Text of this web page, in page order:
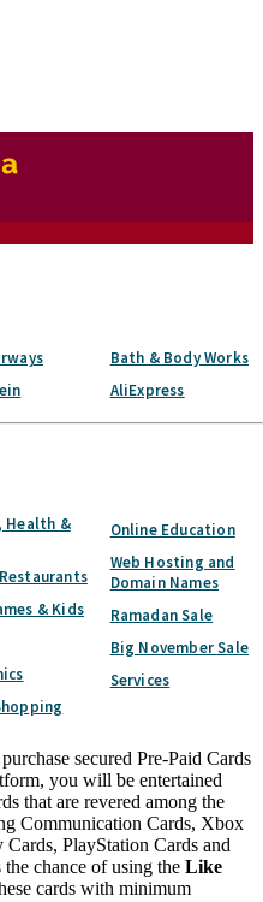
Bath & Body Works
AliExpress
Health &
& Kids
Online Education
Web Hosting and
Domain Names
Ramadan Sale
Big November Sale
Services
Games & Toys Like Card
Codes -
secured Pre-Paid Cards
you will be entertained
that are revered among the
Communication Cards, Xbox
PlayStation Cards and
chance of using the Like
cards with minimum